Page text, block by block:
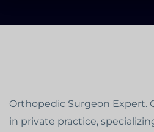
Orthopedic Surgeon Expert.
in private practice,